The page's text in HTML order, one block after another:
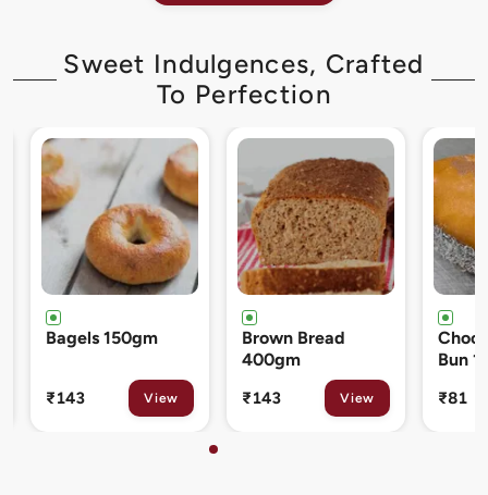
Sweet Indulgences, Crafted
To Perfection
Brown Bread
₹143 View
Chocolate Cream
Bun 120gm
₹81 View
80gm
₹133